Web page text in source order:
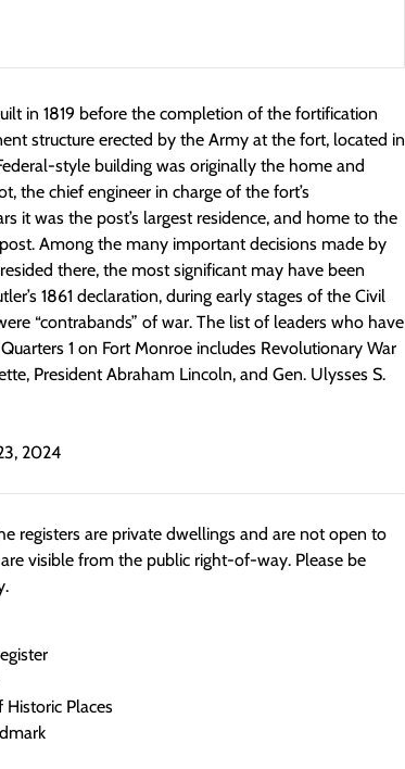
in 1819 before the completion of the fortification
structure erected by the Army at the fort, located in
style building was originally the home and
the chief engineer in charge of the fort’s
it was the post’s largest residence, and home to the
Among the many important decisions made by
there, the most significant may have been
1861 declaration, during early stages of the Civil
“contrabands” of war. The list of leaders who have
1 on Fort Monroe includes Revolutionary War
President Abraham Lincoln, and Gen. Ulysses S.
2024
registers are private dwellings and are not open to
visible from the public right-of-way. Please be
Historic Places